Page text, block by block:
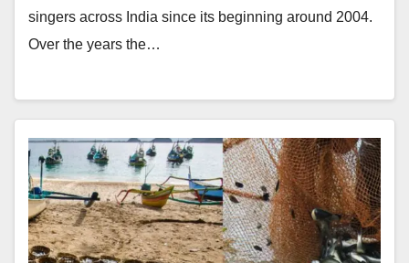
singers across India since its beginning around 2004.
Over the years the…